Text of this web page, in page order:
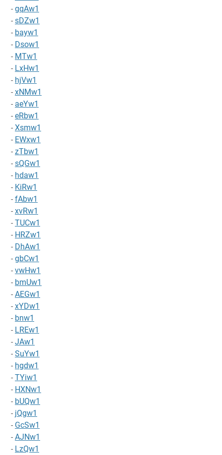
- gqAw1
- sDZw1
- bayw1
- Dsow1
- MTw1
- LxHw1
- hjVw1
- xNMw1
- aeYw1
- eRbw1
- Xsmw1
- EWxw1
- zTbw1
- sQGw1
- hdaw1
- KiRw1
- fAbw1
- xvRw1
- TUCw1
- HRZw1
- DhAw1
- gbCw1
- vwHw1
- bmUw1
- AEGw1
- xYDw1
- bnw1
- LREw1
- JAw1
- SuYw1
- hgdw1
- TYiw1
- HXNw1
- bUQw1
- jQgw1
- GcSw1
- AJNw1
- LzQw1